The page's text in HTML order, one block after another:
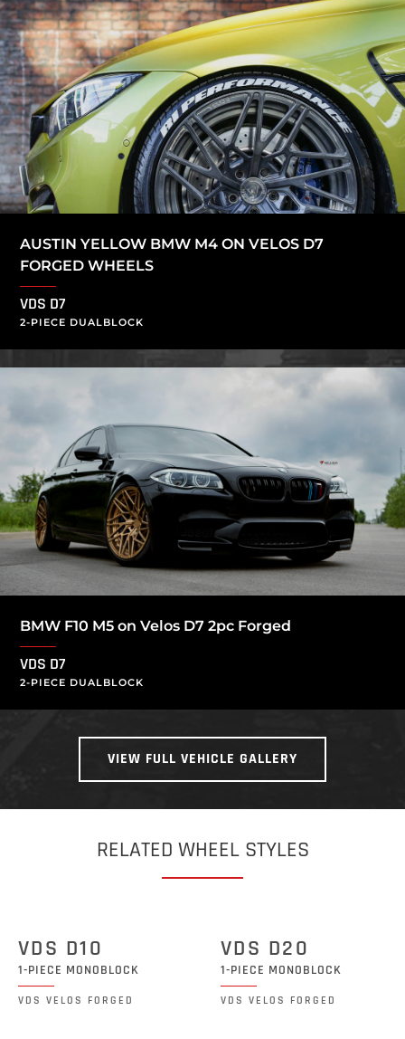
AUSTIN YELLOW BMW M4 ON VELOS D7
FORGED WHEELS
VDS D7
2-PIECE DUALBLOCK
BMW F10 M5 on Velos D7 2pc Forged
VDS D7
2-PIECE DUALBLOCK
VIEW FULL VEHICLE GALLERY
RELATED WHEEL STYLES
VDS D10
1-PIECE MONOBLOCK
VDS VELOS FORGED
VDS D20
1-PIECE MONOBLOCK
VDS VELOS FORGED